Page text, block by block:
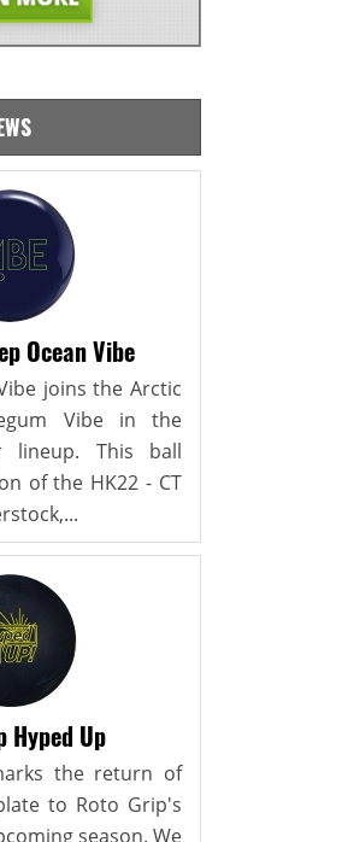
Ocean Vibe
joins the Arctic
Vibe in the
lineup. This ball
of the HK22 - CT
Hyped Up
the return of
to Roto Grip's
season. We